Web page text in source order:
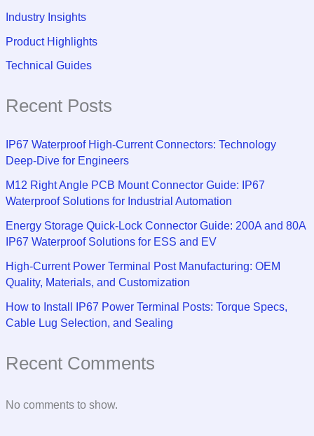
Industry Insights
Product Highlights
Technical Guides
Recent Posts
IP67 Waterproof High-Current Connectors: Technology
Deep-Dive for Engineers
M12 Right Angle PCB Mount Connector Guide: IP67
Waterproof Solutions for Industrial Automation
Energy Storage Quick-Lock Connector Guide: 200A and 80A
IP67 Waterproof Solutions for ESS and EV
High-Current Power Terminal Post Manufacturing: OEM
Quality, Materials, and Customization
How to Install IP67 Power Terminal Posts: Torque Specs,
Cable Lug Selection, and Sealing
Recent Comments
No comments to show.